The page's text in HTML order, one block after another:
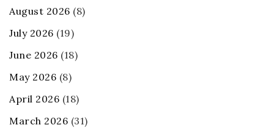
August 2026 (8)
July 2026 (19)
June 2026 (18)
May 2026 (8)
April 2026 (18)
March 2026 (31)